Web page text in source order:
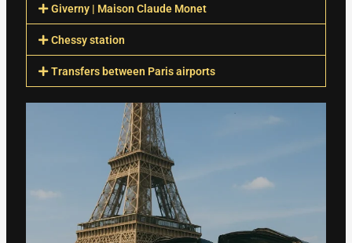
Giverny | Maison Claude Monet
Chessy station
Transfers between Paris airports